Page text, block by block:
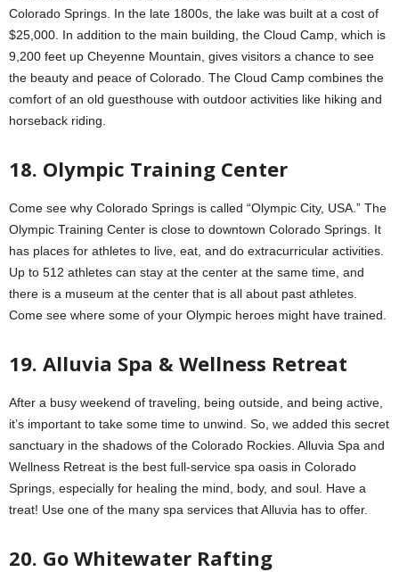
Colorado Springs. In the late 1800s, the lake was built at a cost of
$25,000. In addition to the main building, the Cloud Camp, which is
9,200 feet up Cheyenne Mountain, gives visitors a chance to see
the beauty and peace of Colorado. The Cloud Camp combines the
comfort of an old guesthouse with outdoor activities like hiking and
horseback riding.
18. Olympic Training Center
Come see why Colorado Springs is called “Olympic City, USA.” The
Olympic Training Center is close to downtown Colorado Springs. It
has places for athletes to live, eat, and do extracurricular activities.
Up to 512 athletes can stay at the center at the same time, and
there is a museum at the center that is all about past athletes.
Come see where some of your Olympic heroes might have trained.
19. Alluvia Spa & Wellness Retreat
After a busy weekend of traveling, being outside, and being active,
it’s important to take some time to unwind. So, we added this secret
sanctuary in the shadows of the Colorado Rockies. Alluvia Spa and
Wellness Retreat is the best full-service spa oasis in Colorado
Springs, especially for healing the mind, body, and soul. Have a
treat! Use one of the many spa services that Alluvia has to offer.
20. Go Whitewater Rafting